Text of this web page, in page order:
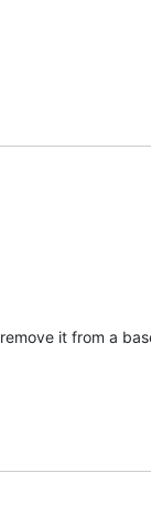
it from a